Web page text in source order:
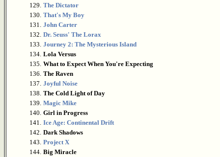
129. The Dictator
130. That's My Boy
131.
John Carter
132. Dr. Seuss' The Lorax
133. Journey 2: The Mysterious Island
134. Lola Versus
135. What to Expect When You're Expecting
136. The Raven
137. Joyful Noise
138. The Cold Light of Day
139. Magic Mike
140. Girl in Progress
141.
Ice Age: Continental Drift
142. Dark Shadows
143. Project X
144. Big Miracle